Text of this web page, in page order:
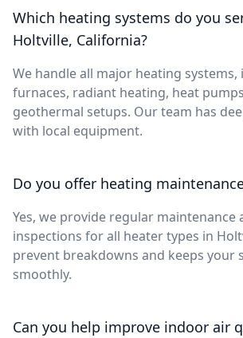
Which heating systems do you
Holtville, California?
We handle all major heating systems,
furnaces, radiant heating, heat
geothermal setups. Our team has
with local equipment.
Do you offer heating
Yes, we provide regular maintenance
inspections for all heater types in
prevent breakdowns and keeps your
smoothly.
Can you help improve indoor air